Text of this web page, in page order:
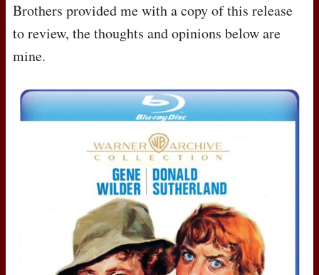
Brothers provided me with a copy of this release
to review, the thoughts and opinions below are
mine.